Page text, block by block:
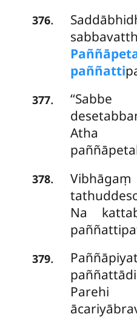
376.
paññatti
377.
‘‘Sabbe
Atha
378.
Na
379.
Parehi